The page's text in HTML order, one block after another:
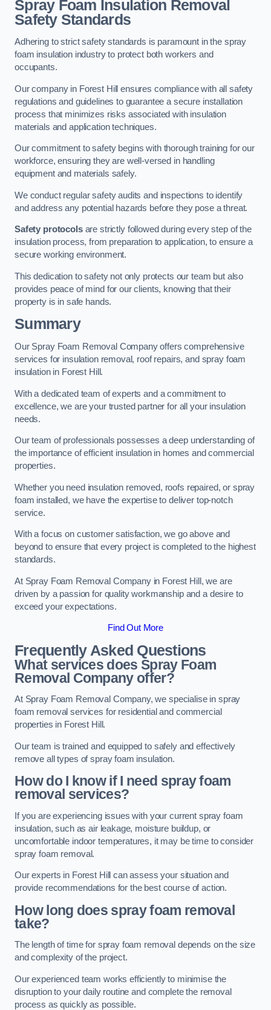
Spray Foam Insulation Removal
Safety Standards
Adhering to strict safety standards is paramount in the spray
foam insulation industry to protect both workers and
occupants.
Our company in Forest Hill ensures compliance with all safety
regulations and guidelines to guarantee a secure installation
process that minimizes risks associated with insulation
materials and application techniques.
Our commitment to safety begins with thorough training for our
workforce, ensuring they are well-versed in handling
equipment and materials safely.
We conduct regular safety audits and inspections to identify
and address any potential hazards before they pose a threat.
Safety protocolsare strictly followed during every step of the
insulation process, from preparation to application, to ensure a
secure working environment.
This dedication to safety not only protects our team but also
provides peace of mind for our clients, knowing that their
property is in safe hands.
Summary
Our Spray Foam Removal Company offers comprehensive
services for insulation removal, roof repairs, and spray foam
insulation in Forest Hill.
With a dedicated team of experts and a commitment to
excellence, we are your trusted partner for all your insulation
needs.
Our team of professionals possesses a deep understanding of
the importance of efficient insulation in homes and commercial
properties.
Whether you need insulation removed, roofs repaired, or spray
foam installed, we have the expertise to deliver top-notch
service.
With a focus on customer satisfaction, we go above and
beyond to ensure that every project is completed to the highest
standards.
At Spray Foam Removal Company in Forest Hill, we are
driven by a passion for quality workmanship and a desire to
exceed your expectations.
Find Out More
Frequently Asked Questions
What services does Spray Foam
Removal Company offer?
At Spray Foam Removal Company, we specialise in spray
foam removal services for residential and commercial
properties in Forest Hill.
Our team is trained and equipped to safely and effectively
remove all types of spray foam insulation.
How do I know if I need spray foam
removal services?
If you are experiencing issues with your current spray foam
insulation, such as air leakage, moisture buildup, or
uncomfortable indoor temperatures, it may be time to consider
spray foam removal.
Our experts in Forest Hill can assess your situation and
provide recommendations for the best course of action.
How long does spray foam removal
take?
The length of time for spray foam removal depends on the size
and complexity of the project.
Our experienced team works efficiently to minimise the
disruption to your daily routine and complete the removal
process as quickly as possible.